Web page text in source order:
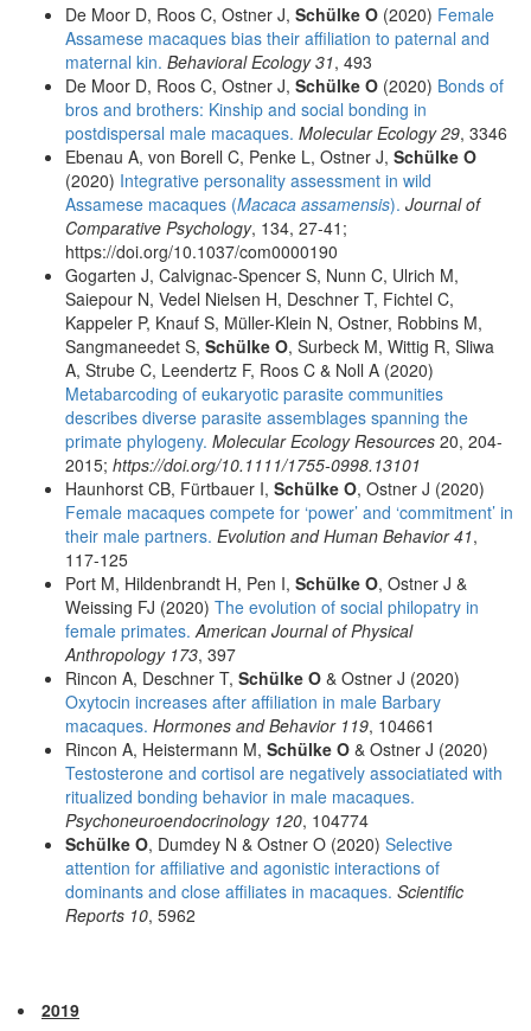
De Moor D, Roos C, Ostner J, Schülke O (2020) Female
Assamese macaques bias their affiliation to paternal and
maternal kin. Behavioral Ecology 31, 493
De Moor D, Roos C, Ostner J, Schülke O (2020) Bonds of
bros and brothers: Kinship and social bonding in
postdispersal male macaques. Molecular Ecology 29, 3346
Ebenau A, von Borell C, Penke L, Ostner J, Schülke O
(2020) Integrative personality assessment in wild
Assamese macaques (Macaca assamensis). Journal of
Comparative Psychology, 134, 27-41;
https://doi.org/10.1037/com0000190
Gogarten J, Calvignac-Spencer S, Nunn C, Ulrich M,
Saiepour N, Vedel Nielsen H, Deschner T, Fichtel C,
Kappeler P, Knauf S, Müller-Klein N, Ostner, Robbins M,
Sangmaneedet S, Schülke O, Surbeck M, Wittig R, Sliwa
A, Strube C, Leendertz F, Roos C & Noll A (2020)
Metabarcoding of eukaryotic parasite communities
describes diverse parasite assemblages spanning the
primate phylogeny. Molecular Ecology Resources 20, 204-
2015; https://doi.org/10.1111/1755-0998.13101
Haunhorst CB, Fürtbauer I, Schülke O, Ostner J (2020)
Female macaques compete for ‘power’ and ‘commitment’ in
their male partners. Evolution and Human Behavior 41,
117-125
Port M, Hildenbrandt H, Pen I, Schülke O, Ostner J &
Weissing FJ (2020) The evolution of social philopatry in
female primates. American Journal of Physical
Anthropology 173, 397
Rincon A, Deschner T, Schülke O & Ostner J (2020)
Oxytocin increases after affiliation in male Barbary
macaques. Hormones and Behavior 119, 104661
Rincon A, Heistermann M, Schülke O & Ostner J (2020)
Testosterone and cortisol are negatively associatiated with
ritualized bonding behavior in male macaques.
Psychoneuroendocrinology 120, 104774
Schülke O, Dumdey N & Ostner O (2020) Selective
attention for affiliative and agonistic interactions of
dominants and close affiliates in macaques. Scientific
Reports 10, 5962
2019